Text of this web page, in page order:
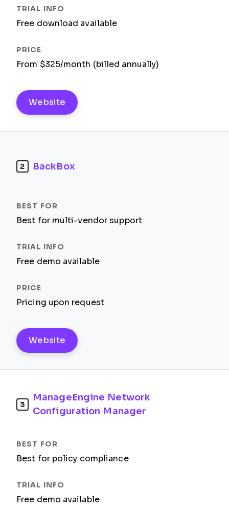
Free download available
From $325/month (billed annually)
Website
2 BackBox
Best for multi-vendor support
Free demo available
Pricing upon request
Website
3
ManageEngine Network
Configuration Manager
Best for policy compliance
Free demo available